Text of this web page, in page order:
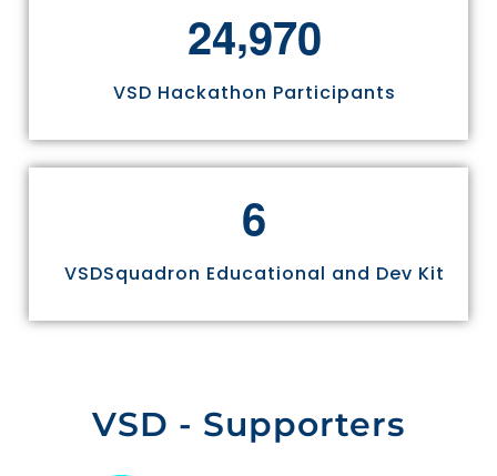
24,970
VSD Hackathon Participants
6
VSDSquadron Educational and Dev Kit
VSD - Supporters